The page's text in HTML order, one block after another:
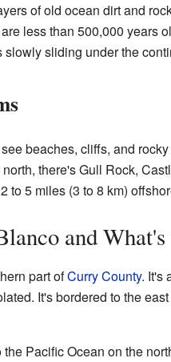
of old ocean dirt and
less than 500,000 years
sliding under the
beaches, cliffs, and
north, there's Gull Rock,
to 5 miles (3 to 8 km)
and
part ofCurry County. It's
It's bordered to the
Pacific Ocean on the